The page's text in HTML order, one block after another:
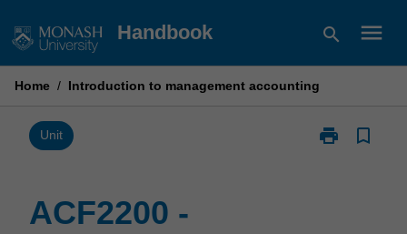
to
Handbook search menu
Home / Introduction to management accounting
Unit print
Print
bookmark_border
ACF2200 -